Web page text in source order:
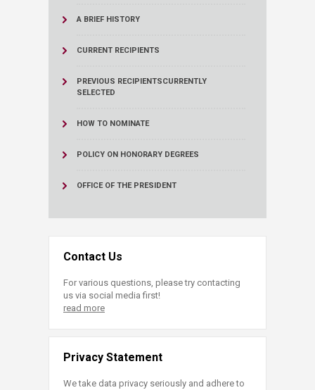
A BRIEF HISTORY
CURRENT RECIPIENTS
PREVIOUS RECIPIENTSCURRENTLY
SELECTED
HOW TO NOMINATE
POLICY ON HONORARY DEGREES
OFFICE OF THE PRESIDENT
Contact Us
For various questions, please try contacting
us via social media first!
read more
Privacy Statement
We take data privacy seriously and adhere to